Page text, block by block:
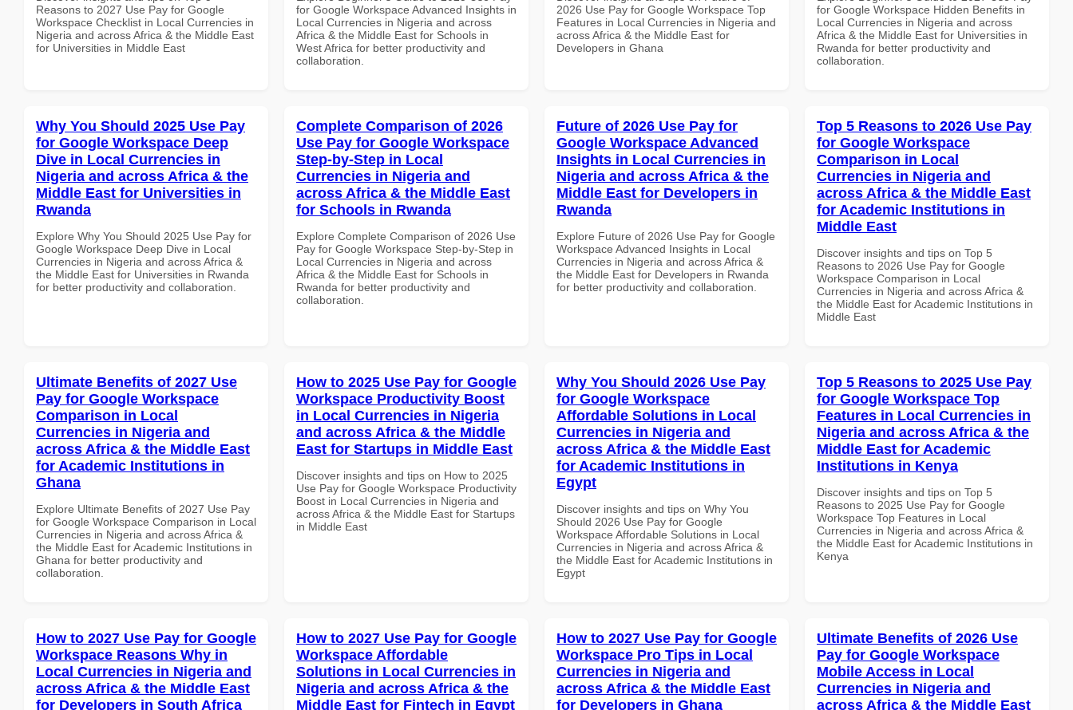
Reasons to 2027 Use Pay for Google
Workspace Checklist in Local Currencies in
Nigeria and across Africa & the Middle East
for Universities in Middle East
for Google Workspace Advanced Insights in
Local Currencies in Nigeria and across
Africa & the Middle East for Schools in
West Africa for better productivity and
collaboration.
2026 Use Pay for Google Workspace Top
Features in Local Currencies in Nigeria and
across Africa & the Middle East for
Developers in Ghana
for Google Workspace Hidden Benefits in
Local Currencies in Nigeria and across
Africa & the Middle East for Universities in
Rwanda for better productivity and
collaboration.
Why You Should 2025 Use Pay
for Google Workspace Deep
Dive in Local Currencies in
Nigeria and across Africa & the
Middle East for Universities in
Rwanda
Explore Why You Should 2025 Use Pay for
Google Workspace Deep Dive in Local
Currencies in Nigeria and across Africa &
the Middle East for Universities in Rwanda
for better productivity and collaboration.
Complete Comparison of 2026
Use Pay for Google Workspace
Step-by-Step in Local
Currencies in Nigeria and
across Africa & the Middle East
for Schools in Rwanda
Explore Complete Comparison of 2026 Use
Pay for Google Workspace Step-by-Step in
Local Currencies in Nigeria and across
Africa & the Middle East for Schools in
Rwanda for better productivity and
collaboration.
Future of 2026 Use Pay for
Google Workspace Advanced
Insights in Local Currencies in
Nigeria and across Africa & the
Middle East for Developers in
Rwanda
Explore Future of 2026 Use Pay for Google
Workspace Advanced Insights in Local
Currencies in Nigeria and across Africa &
the Middle East for Developers in Rwanda
for better productivity and collaboration.
Top 5 Reasons to 2026 Use Pay
for Google Workspace
Comparison in Local
Currencies in Nigeria and
across Africa & the Middle East
for Academic Institutions in
Middle East
Discover insights and tips on Top 5
Reasons to 2026 Use Pay for Google
Workspace Comparison in Local
Currencies in Nigeria and across Africa &
the Middle East for Academic Institutions in
Middle East
Ultimate Benefits of 2027 Use
Pay for Google Workspace
Comparison in Local
Currencies in Nigeria and
across Africa & the Middle East
for Academic Institutions in
Ghana
Explore Ultimate Benefits of 2027 Use Pay
for Google Workspace Comparison in Local
Currencies in Nigeria and across Africa &
the Middle East for Academic Institutions in
Ghana for better productivity and
collaboration.
How to 2025 Use Pay for Google
Workspace Productivity Boost
in Local Currencies in Nigeria
and across Africa & the Middle
East for Startups in Middle East
Discover insights and tips on How to 2025
Use Pay for Google Workspace Productivity
Boost in Local Currencies in Nigeria and
across Africa & the Middle East for Startups
in Middle East
Why You Should 2026 Use Pay
for Google Workspace
Affordable Solutions in Local
Currencies in Nigeria and
across Africa & the Middle East
for Academic Institutions in
Egypt
Discover insights and tips on Why You
Should 2026 Use Pay for Google
Workspace Affordable Solutions in Local
Currencies in Nigeria and across Africa &
the Middle East for Academic Institutions in
Egypt
Top 5 Reasons to 2025 Use Pay
for Google Workspace Top
Features in Local Currencies in
Nigeria and across Africa & the
Middle East for Academic
Institutions in Kenya
Discover insights and tips on Top 5
Reasons to 2025 Use Pay for Google
Workspace Top Features in Local
Currencies in Nigeria and across Africa &
the Middle East for Academic Institutions in
Kenya
How to 2027 Use Pay for Google
Workspace Reasons Why in
Local Currencies in Nigeria and
across Africa & the Middle East
for Developers in South Africa
How to 2027 Use Pay for Google
Workspace Affordable
Solutions in Local Currencies in
Nigeria and across Africa & the
Middle East for Fintech in Egypt
How to 2027 Use Pay for Google
Workspace Pro Tips in Local
Currencies in Nigeria and
across Africa & the Middle East
for Developers in Ghana
Ultimate Benefits of 2026 Use
Pay for Google Workspace
Mobile Access in Local
Currencies in Nigeria and
across Africa & the Middle East